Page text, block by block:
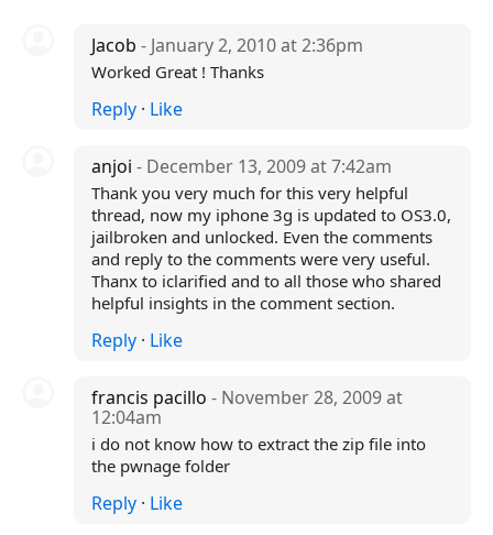
Jacob - January 2, 2010 at 2:36pm
Worked Great ! Thanks
Reply· Like
anjoi - December 13, 2009 at 7:42am
Thank you very much for this very helpful
thread, now my iphone 3g is updated to OS3.0,
jailbroken and unlocked. Even the comments
and reply to the comments were very useful.
Thanx to iclarified and to all those who shared
helpful insights in the comment section.
Reply· Like
francis pacillo - November 28, 2009 at
12:04am
i do not know how to extract the zip file into
the pwnage folder
Reply· Like